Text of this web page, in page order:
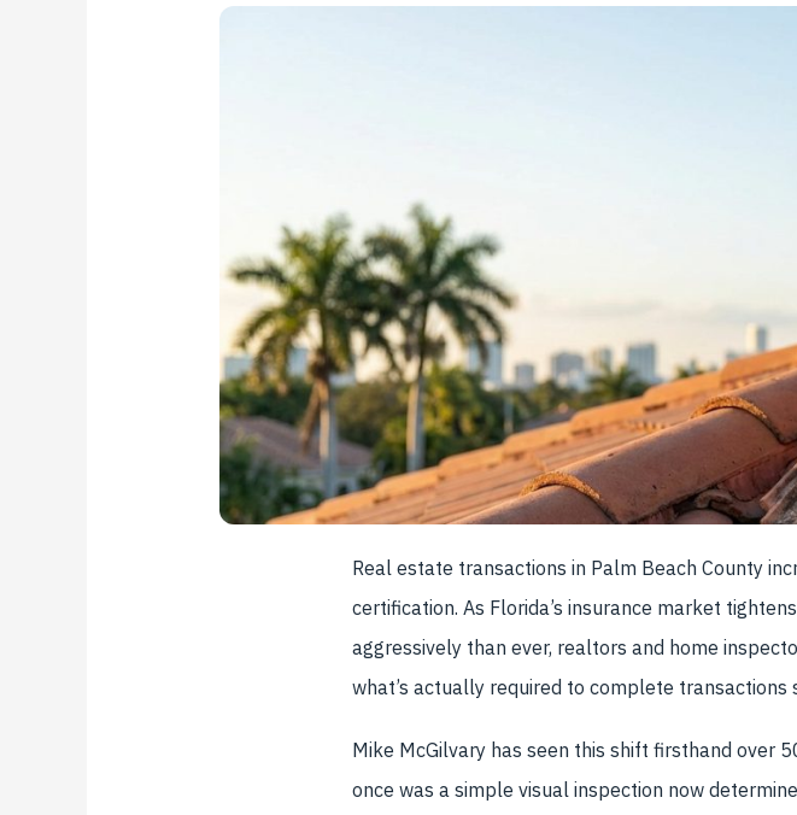
Real estate transactions in Palm Beach County
certification. As Florida’s insurance market
aggressively than ever, realtors and home
what’s actually required to complete transactions
Mike McGilvary has seen this shift firsthand over
once was a simple visual inspection now